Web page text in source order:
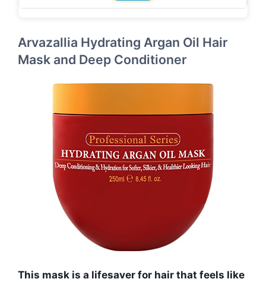
Arvazallia Hydrating Argan Oil Hair
Mask and Deep Conditioner
This mask is a lifesaver for hair that feels like